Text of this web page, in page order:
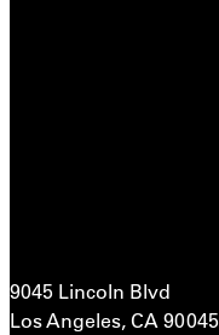
9045 Lincoln Blvd
Los Angeles, CA 90045